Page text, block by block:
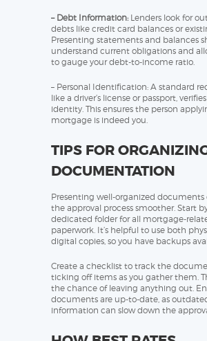
– Debt Information: Lenders look for
debts like credit card balances or
Presenting statements and balances
understand current obligations and
to gauge your debt-to-income ratio.
– Personal Identification: A standard
like a driver’s license or passport,
identity. This ensures the person
mortgage is indeed you.
TIPS FOR
DOCUMENTATION
Presenting well-organized
the approval process smoother. Start
dedicated folder for all mortgage-
paperwork. It’s helpful to use both
digital copies, so you have backups
Create a checklist to track the
ticking off items as you gather them.
the chance of leaving anything out.
documents are up-to-date, as
information can slow down the